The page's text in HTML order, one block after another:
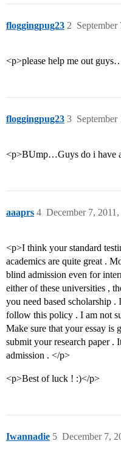
floggingpug23 September
2
<p>please help me out
floggingpug23 3
<p>BUmp…Guys do i have
aaaprs December 7,
4
<p>I think your standard
academics are quite great .
blind admission even for
either of these universities ,
you need based scholarship
follow this policy . I am not
Make sure that your essay is
submit your research paper
admission . </p>
<p>Best of luck ! :)</p>
Iwannadie December 7,
5